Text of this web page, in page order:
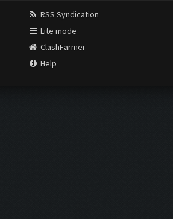
RSS Syndication
Lite mode
ClashFarmer
Help